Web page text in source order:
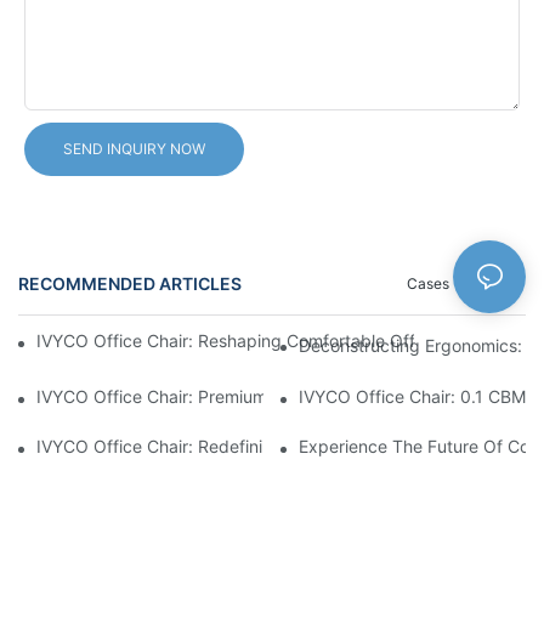
SEND INQUIRY NOW
RECOMMENDED ARTICLES News
Cases
IVYCO Office Chair: Reshaping Comfortable Office Experience
Deconstructing Ergonomics:
IVYCO Office Chair: Premium Comfort Through Scientific
IVYCO Office Chair: 0.1 CBM
IVYCO Office Chair: Redefining Workplace Comfort With
Experience The Future Of